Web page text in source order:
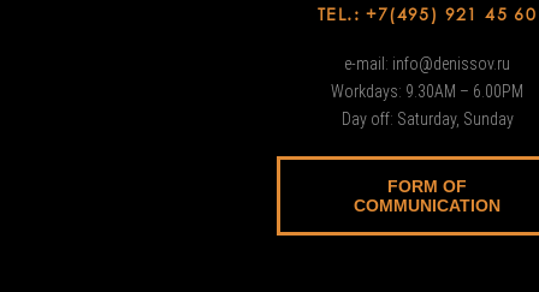
TEL.: +7(495) 921 45 60
e-mail: info@denissov.ru
Workdays: 9.30AM – 6.00PM
Day off: Saturday, Sunday
FORM OF
COMMUNICATION